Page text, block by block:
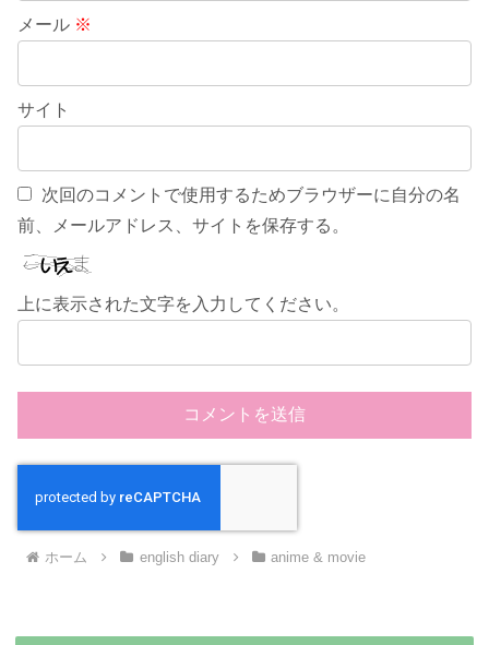
メール ※
サイト
次回のコメントで使用するためブラウザーに自分の名
前、メールアドレス、サイトを保存する。
上に表示された文字を入力してください。
ホーム english diary anime & movie